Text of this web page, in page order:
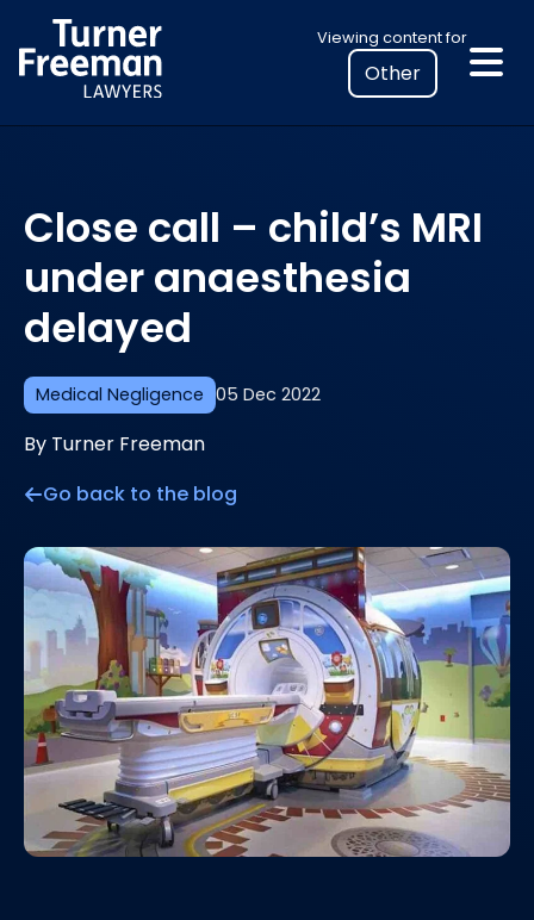
to
content
Viewing content for
Select
your
location
to
legal
information
Medical Negligence 05 Dec 2022
Close call – child’s MRI
under anaesthesia
delayed
By Turner Freeman
Go back to the blog